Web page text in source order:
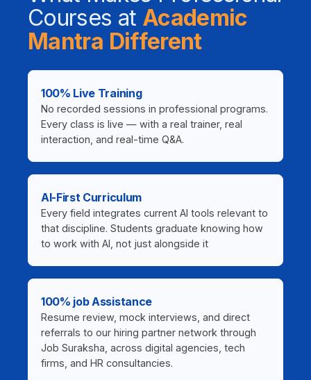
Courses at Academic
Mantra Different
100% Live Training
No recorded sessions in professional programs.
Every class is live — with a real trainer, real
interaction, and real-time Q&A.
AI-First Curriculum
Every field integrates current AI tools relevant to
that discipline. Students graduate knowing how
to work with AI, not just alongside it
100% job Assistance
Resume review, mock interviews, and direct
referrals to our hiring partner network through
Job Suraksha, across digital agencies, tech
firms, and HR consultancies.